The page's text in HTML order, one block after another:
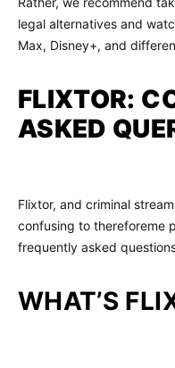
legal alternatives and
Max, Disney+, and
FLIXTOR:
ASKED
Flixtor, and criminal
confusing to thereforeme
frequently asked
WHAT’S